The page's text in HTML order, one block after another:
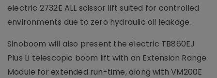
electric 2732E ALL scissor lift suited for controlled
environments due to zero hydraulic oil leakage.
Sinoboom will also present the electric TB860EJ
Plus Li telescopic boom lift with an Extension Range
Module for extended run-time, along with VM200E